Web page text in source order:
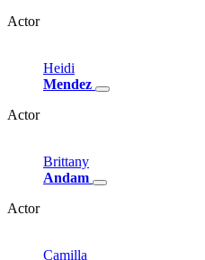
Actor
Heidi
Mendez
Actor
Brittany
Andam
Actor
Camilla